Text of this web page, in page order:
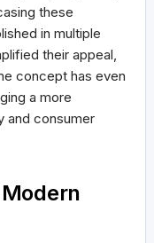
these
in multiple
their appeal,
concept has even
a more
and consumer